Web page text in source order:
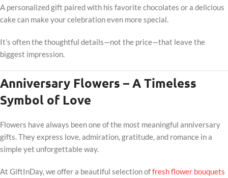
A personalized gift paired with his favorite chocolates or a delicious
cake can make your celebration even more special.
It’s often the thoughtful details—not the price—that leave the
biggest impression.
Anniversary Flowers – A Timeless
Symbol of Love
Flowers have always been one of the most meaningful anniversary
gifts. They express love, admiration, gratitude, and romance in a
simple yet unforgettable way.
At GiftInDay, we offer a beautiful selection offresh flower bouquets